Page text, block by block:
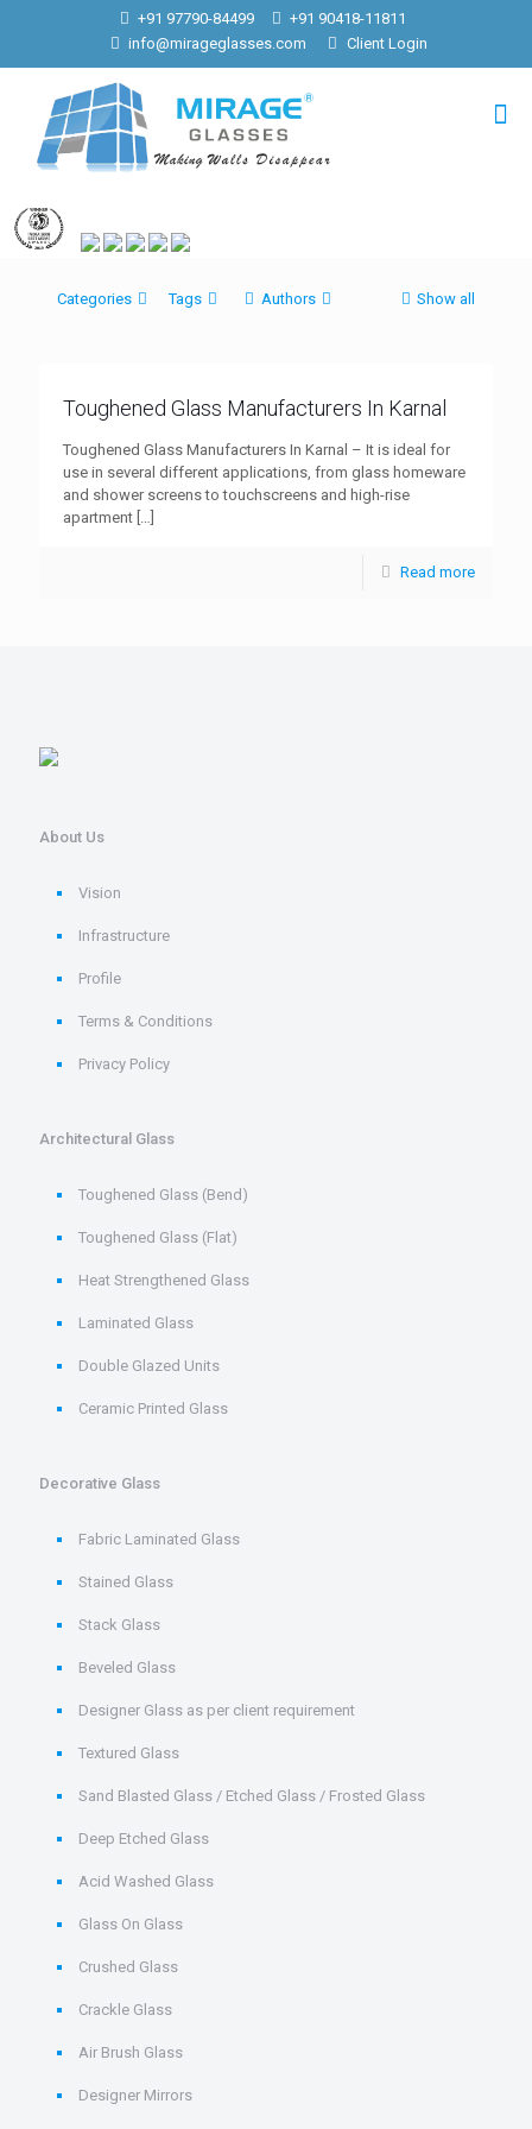
+91 97790-84499
+91 90418-11811
info@mirageglasses.com
Client Login
Categories Tags Authors Show all
Toughened Glass Manufacturers In Karnal
Toughened Glass Manufacturers In Karnal – It is ideal for
use in several different applications, from glass homeware
and shower screens to touchscreens and high-rise
apartment […]
Read more
About Us
Vision
Infrastructure
Profile
Terms & Conditions
Privacy Policy
Architectural Glass
Toughened Glass (Bend)
Toughened Glass (Flat)
Heat Strengthened Glass
Laminated Glass
Double Glazed Units
Ceramic Printed Glass
Decorative Glass
Fabric Laminated Glass
Stained Glass
Stack Glass
Beveled Glass
Designer Glass as per client requirement
Textured Glass
Sand Blasted Glass / Etched Glass / Frosted Glass
Deep Etched Glass
Acid Washed Glass
Glass On Glass
Crushed Glass
Crackle Glass
Air Brush Glass
Designer Mirrors